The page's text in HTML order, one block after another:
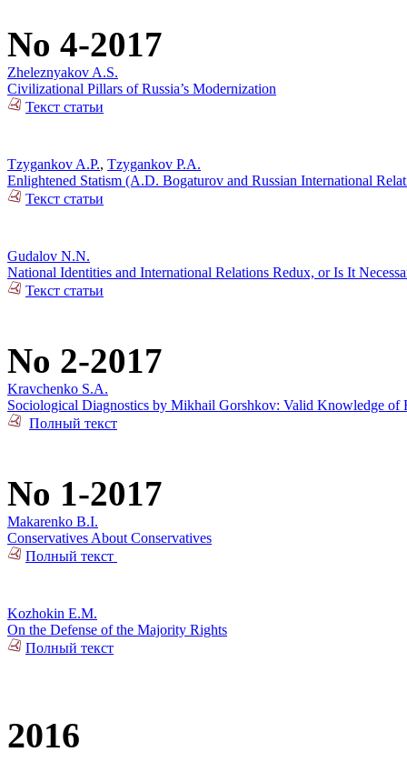
No 4-2017
Zheleznyakov A.S.
Civilizational Pillars of Russia’s Modernization
Текст статьи
Tzygankov A.P., Tzygankov P.A.
Enlightened Statism (A.D. Bogaturov and Russian International
Текст статьи
Gudalov N.N.
National Identities and International Relations Redux, or Is It
Текст статьи
No 2-2017
Kravchenko S.A.
Sociological Diagnostics by Mikhail Gorshkov: Valid Knowledge of
Полный текст
No 1-2017
Makarenko B.I.
Conservatives About Conservatives
Полный текст
Kozhokin E.M.
On the Defense of the Majority Rights
Полный текст
2016